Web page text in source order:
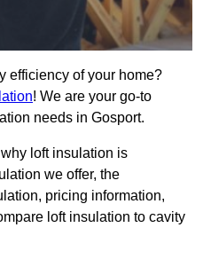
efficiency of your home?
! We are your go-to
needs in Gosport.
loft insulation is
we offer, the
pricing information,
loft insulation to cavity